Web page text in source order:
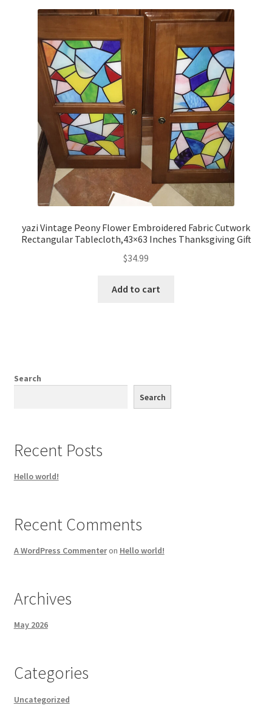
yazi Vintage Peony Flower Embroidered Fabric Cutwork
Rectangular Tablecloth,43×63 Inches Thanksgiving Gift
$34.99
Add to cart
Search
Search
Recent Posts
Hello world!
Recent Comments
A WordPress Commenteron Hello world!
Archives
May 2026
Categories
Uncategorized